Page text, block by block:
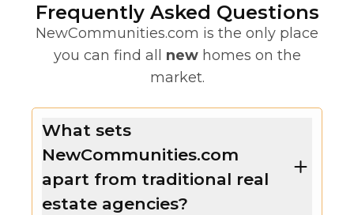
Frequently Asked Questions
NewCommunities.com is the only place
you can find all new homes on the
market.
What sets
NewCommunities.com
apart from traditional real
estate agencies?